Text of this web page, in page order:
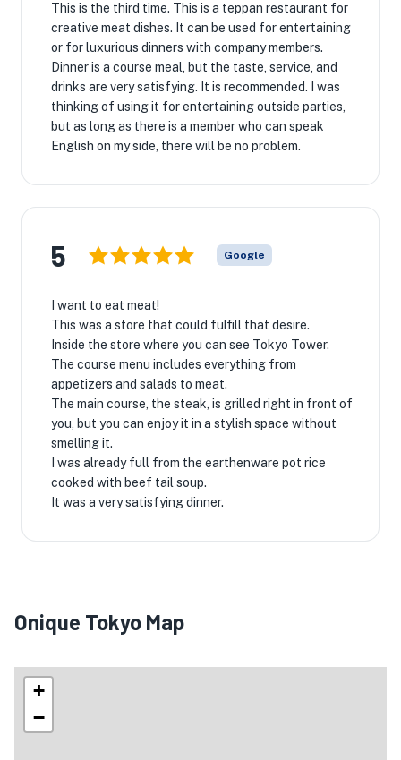
This is the third time. This is a teppan restaurant for
creative meat dishes. It can be used for entertaining
or for luxurious dinners with company members.
Dinner is a course meal, but the taste, service, and
drinks are very satisfying. It is recommended. I was
thinking of using it for entertaining outside parties,
but as long as there is a member who can speak
English on my side, there will be no problem.
5 Google
I want to eat meat!
This was a store that could fulfill that desire.
Inside the store where you can see Tokyo Tower.
The course menu includes everything from
appetizers and salads to meat.
The main course, the steak, is grilled right in front of
you, but you can enjoy it in a stylish space without
smelling it.
I was already full from the earthenware pot rice
cooked with beef tail soup.
It was a very satisfying dinner.
Onique Tokyo Map
+
−